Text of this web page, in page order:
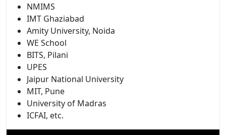
NMIMS
IMT Ghaziabad
Amity University, Noida
WE School
BITS, Pilani
UPES
Jaipur National University
MIT, Pune
University of Madras
ICFAI, etc.